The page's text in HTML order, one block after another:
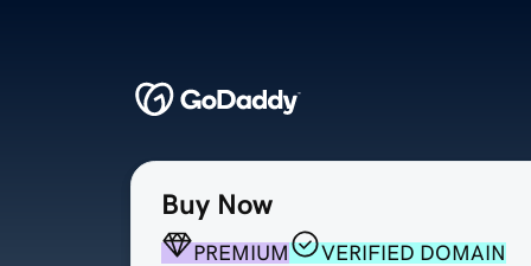
Buy Now
PREMIUM
VERIFIED DOMAIN